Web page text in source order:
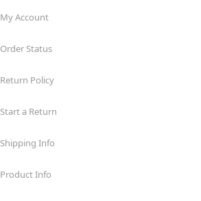
My Account
Order Status
Return Policy
Start a Return
Shipping Info
Product Info